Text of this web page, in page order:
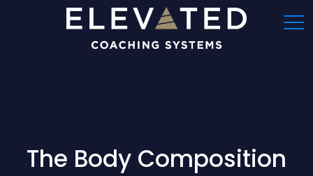
The Body Composition